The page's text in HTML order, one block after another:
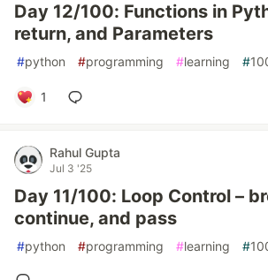
Day 12/100: Functions in
return, and Parameters
#python #programming #learning #
1
Rahul Gupta
Jul 3 '25
Day 11/100: Loop Control –
continue, and pass
#python #programming #learning #